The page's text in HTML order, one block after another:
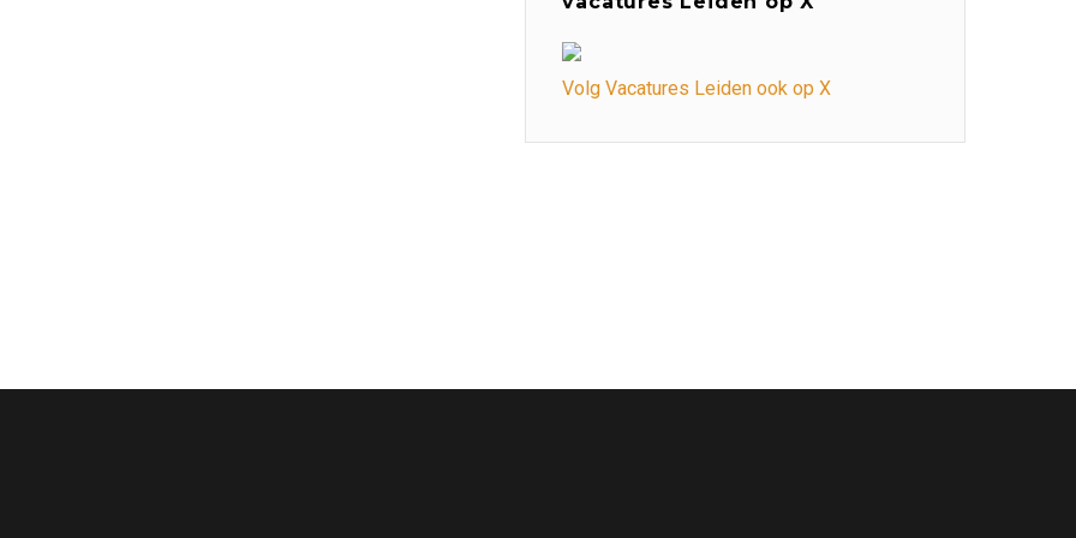
Volg Vacatures Leiden ook op X